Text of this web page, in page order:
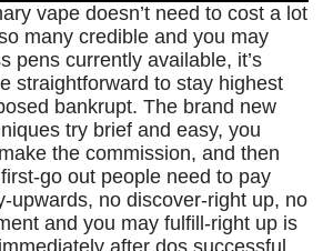
vape doesn’t need to cost a lot
many credible and you may
pens currently available, it’s
straightforward to stay highest
bankrupt. The brand new
try brief and easy, you
the commission, and then
go out people need to pay
upwards, no discover-right up, no
and you may fulfill-right up is
after dos successful